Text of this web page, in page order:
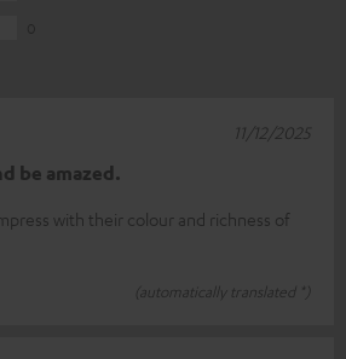
be amazed.
with their colour and richness of
(automatically translated *)
11/12/2025